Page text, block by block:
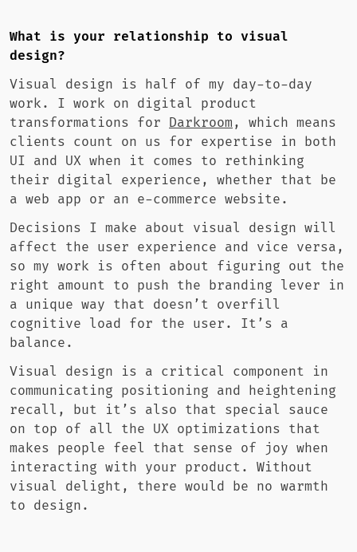
What is your relationship to visual
design?
Visual design is half of my day-to-day
work. I work on digital product
transformations for Darkroom , which means
clients count on us for expertise in both
UI and UX when it comes to rethinking
their digital experience, whether that be
a web app or an e-commerce website.
Decisions I make about visual design will
affect the user experience and vice versa,
so my work is often about figuring out the
right amount to push the branding lever in
a unique way that doesn’t overfill
cognitive load for the user. It’s a
balance.
Visual design is a critical component in
communicating positioning and heightening
recall, but it’s also that special sauce
on top of all the UX optimizations that
makes people feel that sense of joy when
interacting with your product. Without
visual delight, there would be no warmth
to design.